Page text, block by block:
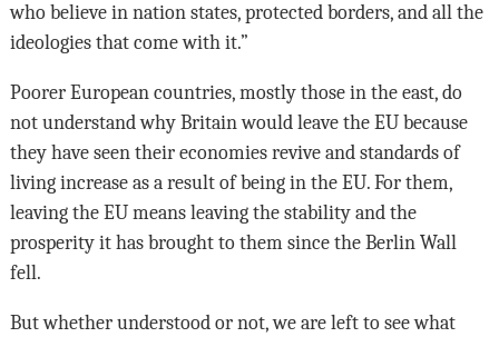
who believe in nation states, protected borders, and all the
ideologies that come with it.”
Poorer European countries, mostly those in the east, do
not understand why Britain would leave the EU because
they have seen their economies revive and standards of
living increase as a result of being in the EU. For them,
leaving the EU means leaving the stability and the
prosperity it has brought to them since the Berlin Wall
fell.
But whether understood or not, we are left to see what